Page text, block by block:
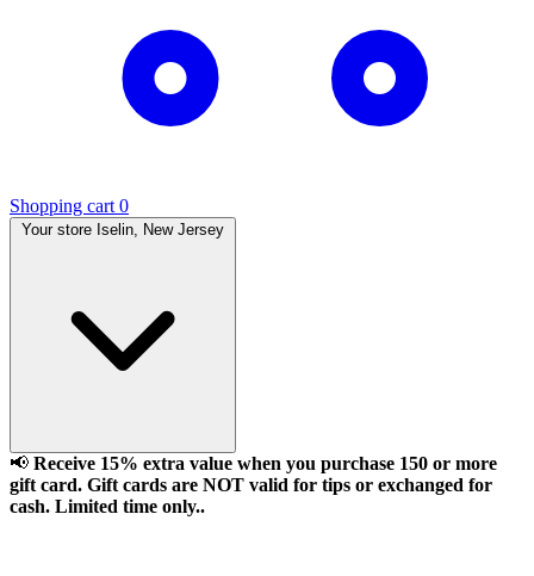
Shopping cart 0
Your store Iselin, New Jersey
📢 Receive 15% extra value when you purchase 150 or more
gift card. Gift cards are NOT valid for tips or exchanged for
cash. Limited time only..